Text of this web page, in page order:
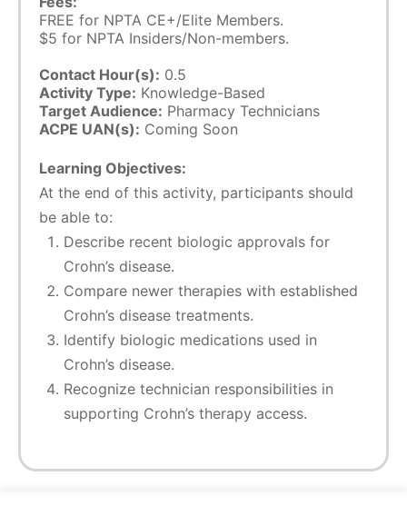
FREE for NPTA CE+/Elite Members.
$5 for NPTA Insiders/Non-members.
Contact Hour(s): 0.5
Activity Type: Knowledge-Based
Target Audience: Pharmacy Technicians
ACPE UAN(s): Coming Soon
Learning Objectives:
At the end of this activity, participants should
be able to:
Describe recent biologic approvals for
Crohn’s disease.
Compare newer therapies with established
Crohn’s disease treatments.
Identify biologic medications used in
Crohn’s disease.
Recognize technician responsibilities in
supporting Crohn’s therapy access.